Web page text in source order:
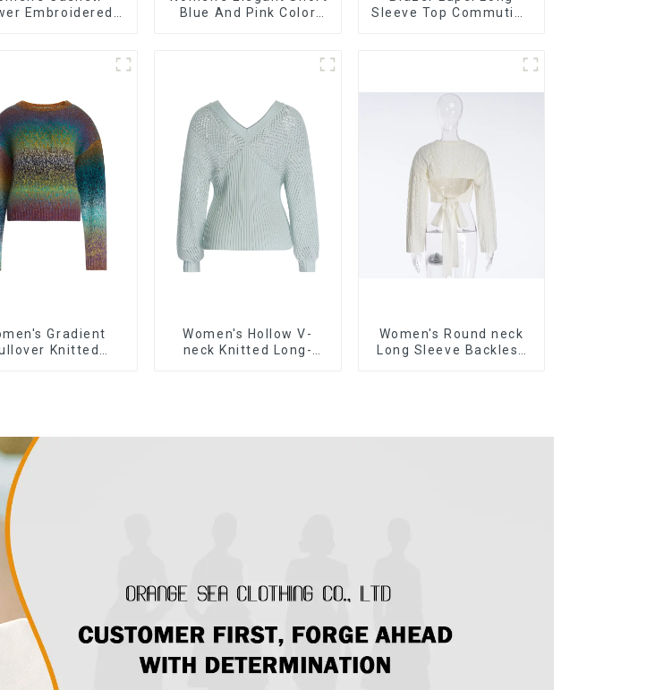
Embroidered
Blue And Pink Color
Sleeve Top Commuting
Gradient
Knitted
Women's Hollow V-
neck Knitted Long-
Women's Round neck
Long Sleeve Backless